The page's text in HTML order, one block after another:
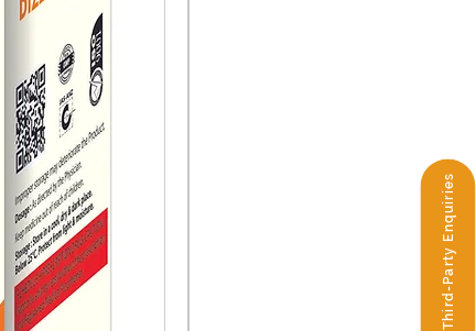
Third-Party Enquiries